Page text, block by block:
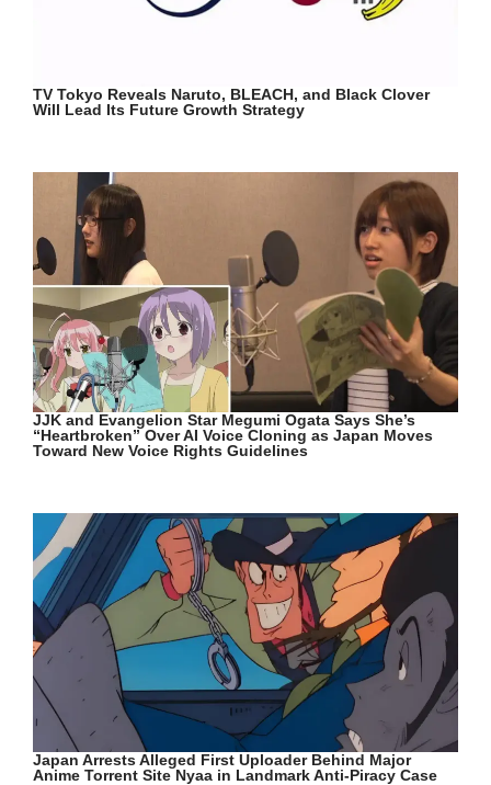
TV Tokyo Reveals Naruto, BLEACH, and Black Clover
Will Lead Its Future Growth Strategy
JJK and Evangelion Star Megumi Ogata Says She’s
“Heartbroken” Over AI Voice Cloning as Japan Moves
Toward New Voice Rights Guidelines
Japan Arrests Alleged First Uploader Behind Major
Anime Torrent Site Nyaa in Landmark Anti-Piracy Case